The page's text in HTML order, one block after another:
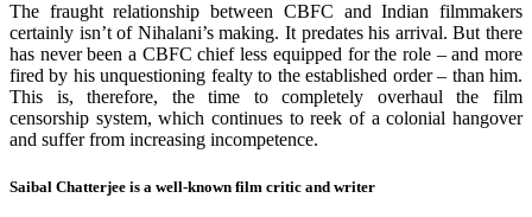
The fraught relationship between CBFC and Indian filmmakers
certainly isn’t of Nihalani’s making. It predates his arrival. But there
has never been a CBFC chief less equipped for the role – and more
fired by his unquestioning fealty to the established order – than him.
This is, therefore, the time to completely overhaul the film
censorship system, which continues to reek of a colonial hangover
and suffer from increasing incompetence.
Saibal Chatterjee is a well-known film critic and writer